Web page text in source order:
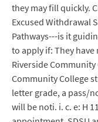
they may fill quickly.
Excused Withdrawal
Pathways---is it
to apply if: They
Riverside
Community College
letter grade, a pass/
will be noti. i. c. e: H